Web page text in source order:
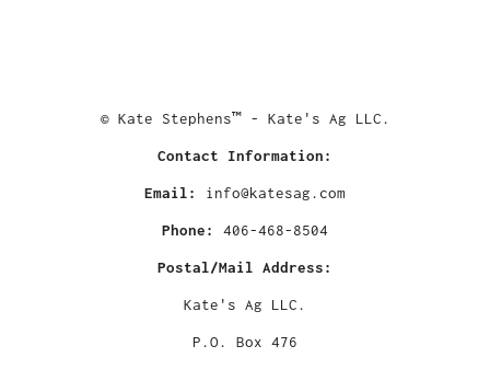
© Kate Stephens™ - Kate's Ag LLC.
Contact Information:
Email: info@katesag.com
Phone: 406-468-8504
Postal/Mail Address:
Kate's Ag LLC.
P.O. Box 476